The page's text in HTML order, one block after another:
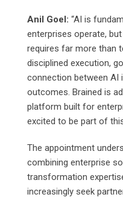
Anil Goel: “AI is
enterprises operate,
requires far more than
disciplined execution,
connection between AI
outcomes. Brained is
platform built for
excited to be part of
The appointment
combining enterprise
transformation
increasingly seek